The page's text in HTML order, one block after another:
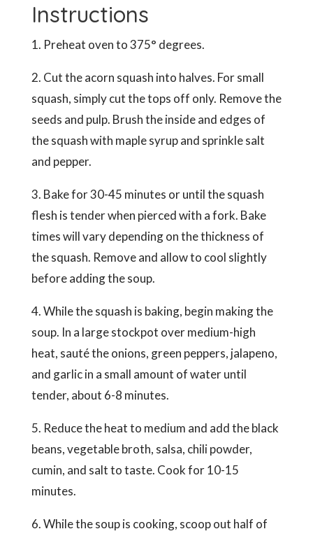
Instructions
1. Preheat oven to 375° degrees.
2. Cut the acorn squash into halves. For small
squash, simply cut the tops off only. Remove the
seeds and pulp. Brush the inside and edges of
the squash with maple syrup and sprinkle salt
and pepper.
3. Bake for 30-45 minutes or until the squash
flesh is tender when pierced with a fork. Bake
times will vary depending on the thickness of
the squash. Remove and allow to cool slightly
before adding the soup.
4. While the squash is baking, begin making the
soup. In a large stockpot over medium-high
heat, sauté the onions, green peppers, jalapeno,
and garlic in a small amount of water until
tender, about 6-8 minutes.
5. Reduce the heat to medium and add the black
beans, vegetable broth, salsa, chili powder,
cumin, and salt to taste. Cook for 10-15
minutes.
6. While the soup is cooking, scoop out half of